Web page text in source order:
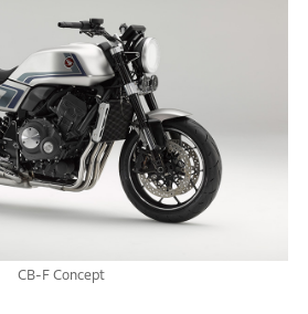
CB-F Concept